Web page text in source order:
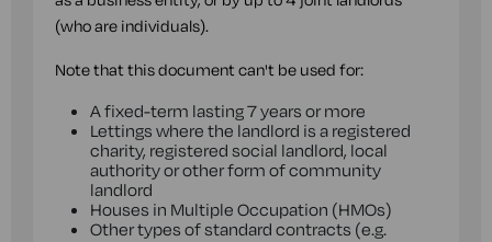
(who are individuals).
Note that this document can't be used for:
A fixed-term lasting 7 years or more
Lettings where the landlord is a registered
charity, registered social landlord, local
authority or other form of community
landlord
Houses in Multiple Occupation (HMOs)
Other types of standard contracts (e.g.